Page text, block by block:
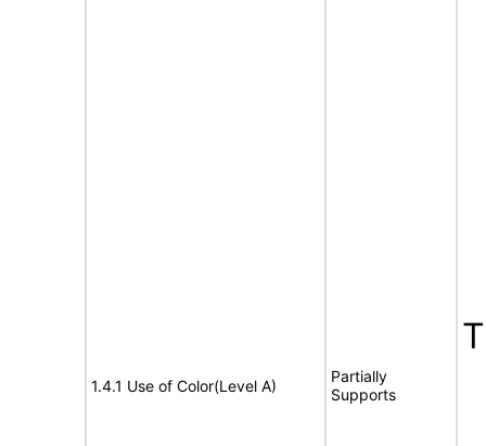
1.4.1 Use of Color(Level A)
Partially
Supports